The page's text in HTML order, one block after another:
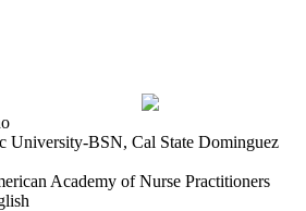
University-BSN, Cal State Dominguez
Academy of Nurse Practitioners